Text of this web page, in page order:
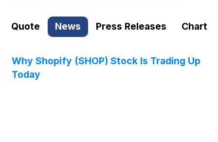
Quote News Press Releases Chart
Why Shopify (SHOP) Stock Is Trading Up
Today